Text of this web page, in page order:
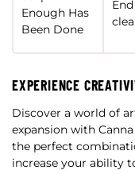
Enough Has
Been Done
EXPERIENCE
Discover a world of
expansion with Canna
the perfect
increase your ability